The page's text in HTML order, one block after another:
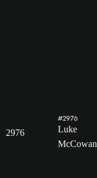
2976
#2976
Luke
McCowan